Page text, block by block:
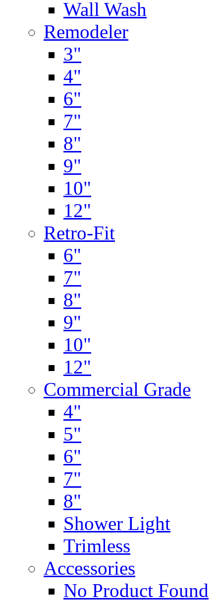
Wall Wash
Remodeler
3"
4"
6"
7"
8"
9"
10"
12"
Retro-Fit
6"
7"
8"
9"
10"
12"
Commercial Grade
4"
5"
6"
7"
8"
Shower Light
Trimless
Accessories
No Product Found